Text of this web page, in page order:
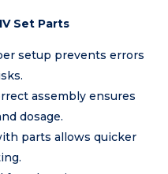
Set Parts
setup prevents errors
assembly ensures
dosage.
parts allows quicker